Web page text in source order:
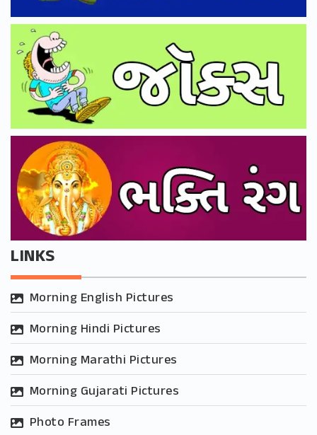
LINKS
Morning English Pictures
Morning Hindi Pictures
Morning Marathi Pictures
Morning Gujarati Pictures
Photo Frames